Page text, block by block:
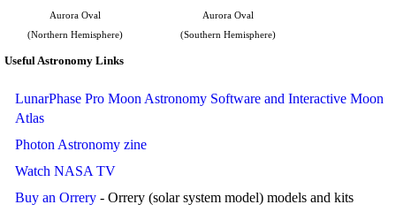
Aurora Oval
(Northern Hemisphere)
Aurora Oval
(Southern Hemisphere)
Useful Astronomy Links
LunarPhase Pro Moon Astronomy Software and Interactive Moon
Atlas
Photon Astronomy zine
Watch NASA TV
Buy an Orrery - Orrery (solar system model) models and kits